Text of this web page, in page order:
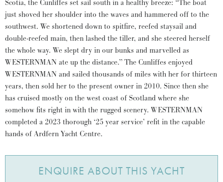
Scotia, the Cunliffes set sail south in a healthy breeze: “The boat
just shoved her shoulder into the waves and hammered off to the
southwest. We shortened down to spitfire, reefed staysail and
double-reefed main, then lashed the tiller, and she steered herself
the whole way. We slept dry in our bunks and marvelled as
WESTERNMAN ate up the distance.” The Cunliffes enjoyed
WESTERNMAN and sailed thousands of miles with her for thirteen
years, then sold her to the present owner in 2010. Since then she
has cruised mostly on the west coast of Scotland where she
somehow fits right in with the rugged scenery. WESTERNMAN
completed a 2023 thorough ‘25 year service’ refit in the capable
hands of Ardfern Yacht Centre.
ENQUIRE ABOUT THIS YACHT